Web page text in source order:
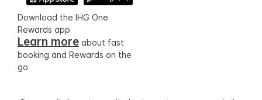
Download the IHG One
Rewards app
Learn more about fast
booking and Rewards on the
go